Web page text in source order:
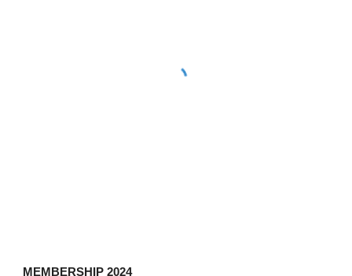
MEMBERSHIP 2024